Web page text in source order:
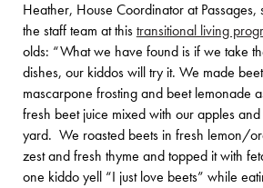
Heather, House Coordinator at Passages,
the staff team at this transitional living
olds: “What we have found is if we take
dishes, our kiddos will try it. We made
mascarpone frosting and beet lemonade
fresh beet juice mixed with our apples
yard. We roasted beets in fresh lemon/
zest and fresh thyme and topped it with
one kiddo yell “I just love beets” while